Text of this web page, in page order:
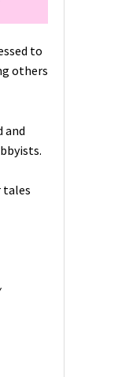
to
others
and
tales